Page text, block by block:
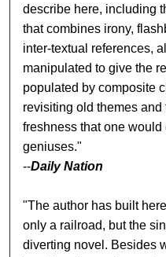
describe here, including
that combines irony,
inter-textual references,
manipulated to give the
populated by composite
revisiting old themes
freshness that one
geniuses."
--Daily Nation
"The author has built
only a railroad, but the
diverting novel. Besides